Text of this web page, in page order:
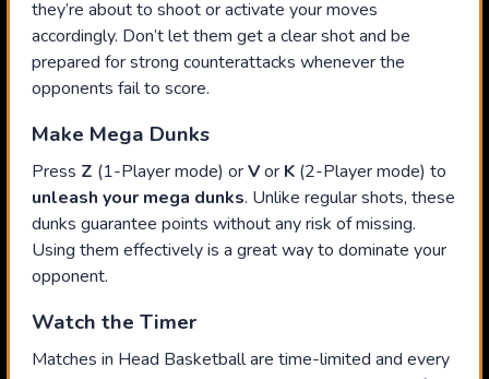
they’re about to shoot or activate your moves
accordingly. Don’t let them get a clear shot and be
prepared for strong counterattacks whenever the
opponents fail to score.
Make Mega Dunks
Press Z (1-Player mode) orVor K (2-Player mode) to
unleash your mega dunks. Unlike regular shots, these
dunks guarantee points without any risk of missing.
Using them effectively is a great way to dominate your
opponent.
Watch the Timer
Matches in Head Basketball are time-limited and every